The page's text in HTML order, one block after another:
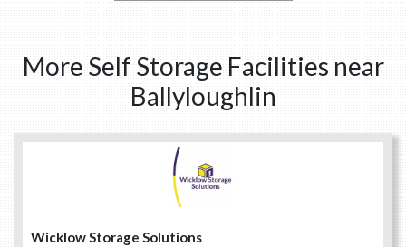
More Self Storage Facilities near
Ballyloughlin
Wicklow Storage Solutions